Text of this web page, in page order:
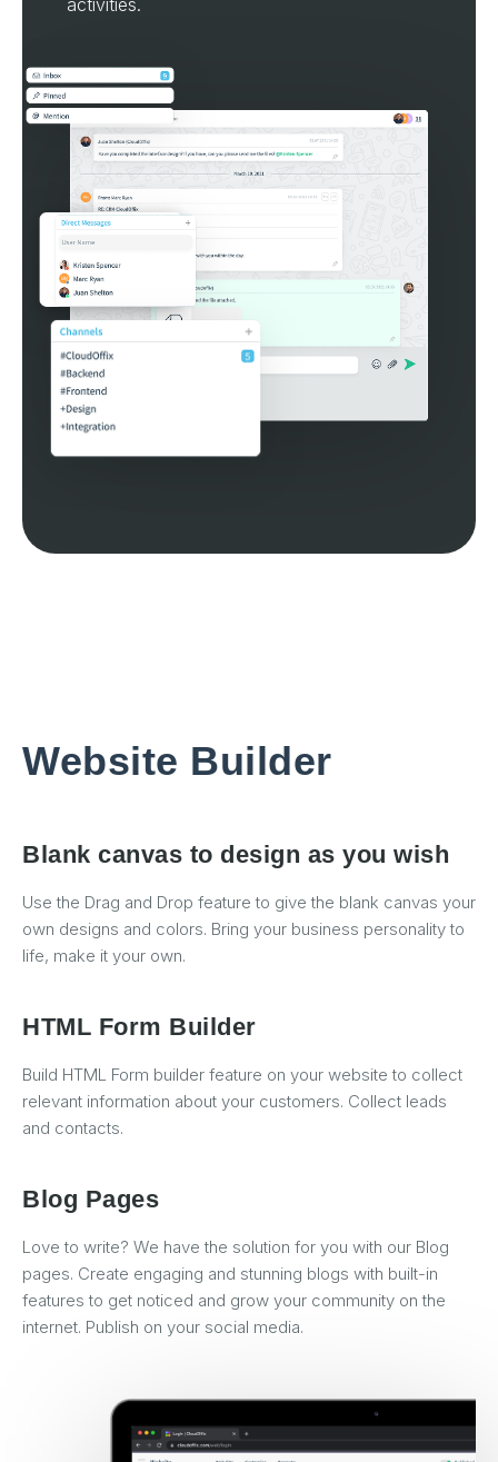
activities.
Website Builder
Blank canvas to design as you wish
Use the Drag and Drop feature to give the blank canvas your
own designs and colors. Bring your business personality to
life, make it your own.
HTML Form Builder
Build HTML Form builder feature on your website to collect
relevant information about your customers. Collect leads
and contacts.
Blog Pages
Love to write? We have the solution for you with our Blog
pages. Create engaging and stunning blogs with built-in
features to get noticed and grow your community on the
internet. Publish on your social media.